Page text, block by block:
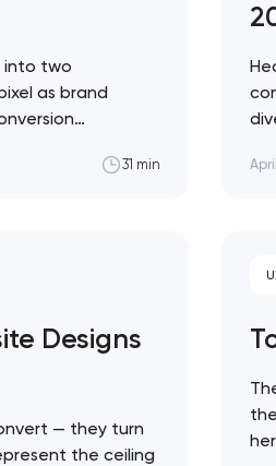
into two
as brand
sites aren't the31 min
Designs
— they turn
the ceiling
We will contact you
the project